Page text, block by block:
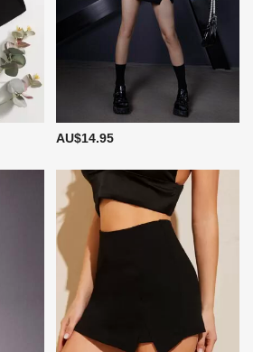
AU$14.95